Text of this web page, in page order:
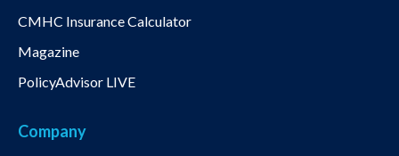
CMHC Insurance Calculator
Magazine
PolicyAdvisor LIVE
Company